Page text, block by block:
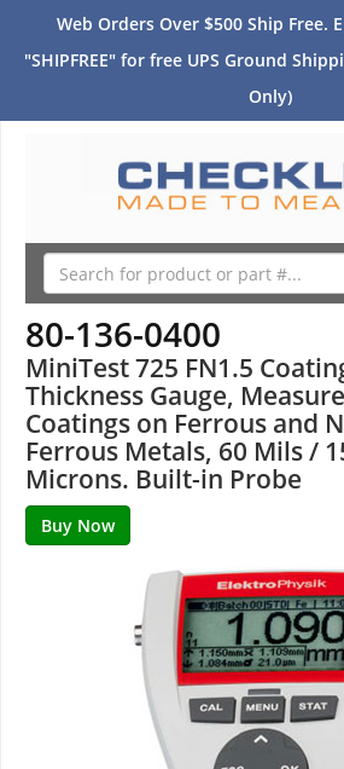
Web Orders Over $500 Ship Free.
"SHIPFREE" for free UPS Ground
Only)
80-136-0400
MiniTest 725 FN1.5
Thickness Gauge,
Coatings on Ferrous and
Ferrous Metals, 60 Mils /
Microns. Built-in Probe